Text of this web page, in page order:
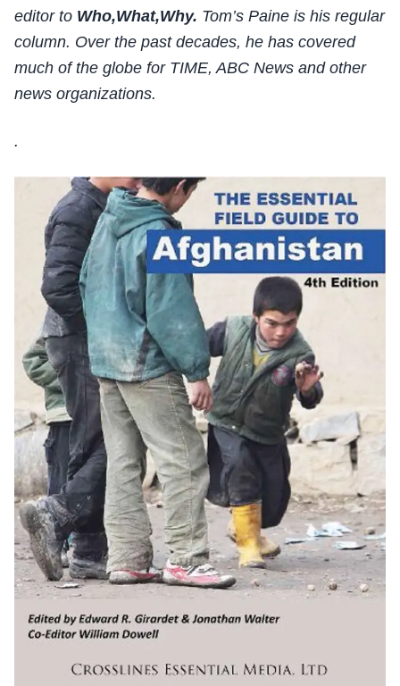
editor to Who,What,Why. Tom’s Paine is his regular
column. Over the past decades, he has covered
much of the globe for TIME, ABC News and other
news organizations.
.